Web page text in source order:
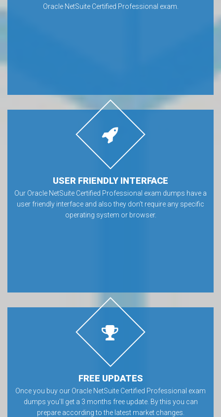
Oracle NetSuite Certified Professional exam.
USER FRIENDLY INTERFACE
Our Oracle NetSuite Certified Professional exam dumps have a
user friendly interface and also they don’t require any specific
operating system or browser.
FREE UPDATES
Once you buy our Oracle NetSuite Certified Professional exam
dumps you’ll get a 3 months free update. By this you can
prepare according to the latest market changes.